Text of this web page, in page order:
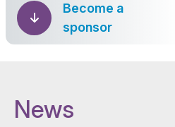
Become a
sponsor
News